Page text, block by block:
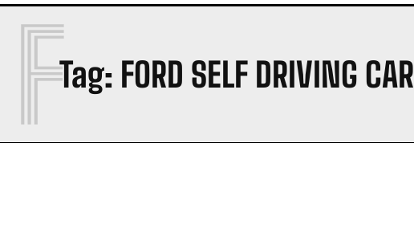
Tag: FORD SELF DRIVING CAR
F